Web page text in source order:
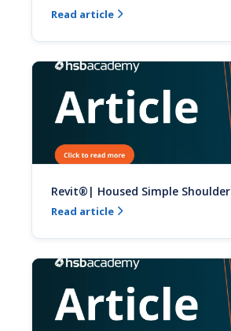
Read article 
Revit®| Housed Simple Shoulder
Read article 